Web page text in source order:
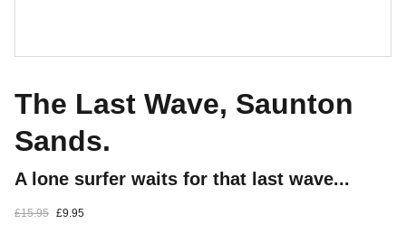
The Last Wave, Saunton
Sands.
A lone surfer waits for that last wave...
£15.95 £9.95